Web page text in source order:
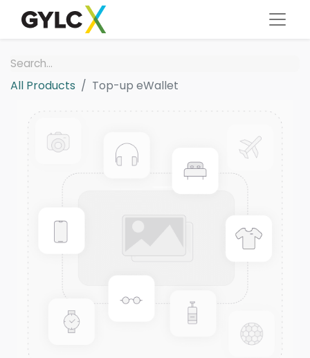
All Products Top-up eWallet